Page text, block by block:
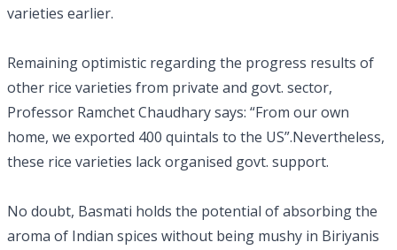
varieties earlier.
Remaining optimistic regarding the progress results of
other rice varieties from private and govt. sector,
Professor Ramchet Chaudhary says: “From our own
home, we exported 400 quintals to the US”.Nevertheless,
these rice varieties lack organised govt. support.
No doubt, Basmati holds the potential of absorbing the
aroma of Indian spices without being mushy in Biriyanis